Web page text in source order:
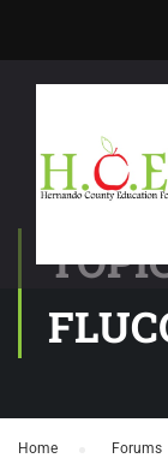
Home Forums